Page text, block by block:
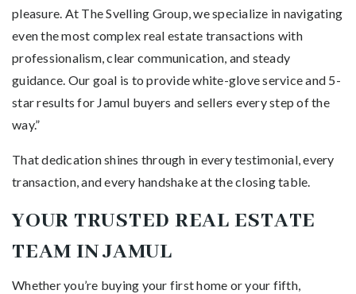
pleasure. At The Svelling Group, we specialize in navigating
even the most complex real estate transactions with
professionalism, clear communication, and steady
guidance. Our goal is to provide white-glove service and 5-
star results for Jamul buyers and sellers every step of the
way.”
That dedication shines through in every testimonial, every
transaction, and every handshake at the closing table.
YOUR TRUSTED REAL ESTATE
TEAM IN JAMUL
Whether you’re buying your first home or your fifth,